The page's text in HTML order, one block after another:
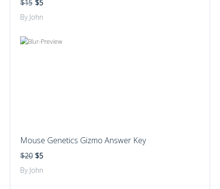
$15 $5
By John
Mouse Genetics Gizmo Answer Key
$20 $5
By John